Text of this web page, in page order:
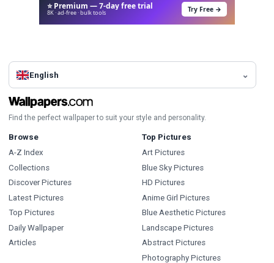
⭐ Premium — 7-day free trial
8K · ad-free · bulk tools Try Free →
English
Find the perfect wallpaper to suit your style and personality.
Browse
A-Z Index
Collections
Discover Pictures
Latest Pictures
Top Pictures
Daily Wallpaper
Articles
Top Pictures
Art Pictures
Blue Sky Pictures
HD Pictures
Anime Girl Pictures
Blue Aesthetic Pictures
Landscape Pictures
Abstract Pictures
Photography Pictures